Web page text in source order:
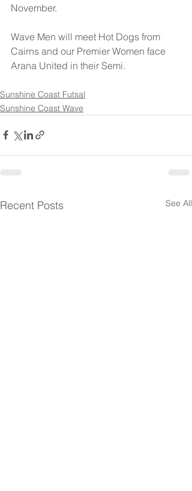
November.
Wave Men will meet Hot Dogs from
Cairns and our Premier Women face
Arana United in their Semi.
Sunshine Coast Futsal
Sunshine Coast Wave
Recent Posts See All